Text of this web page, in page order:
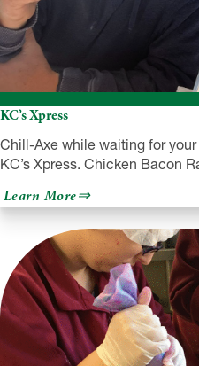
KC’s Xpress
Chill-Axe while waiting for
KC’s Xpress. Chicken Bacon
Learn Moreabout
KC’s
Xpress